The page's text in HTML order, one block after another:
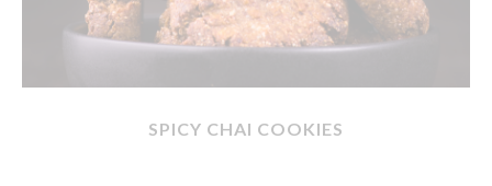
SPICY CHAI COOKIES